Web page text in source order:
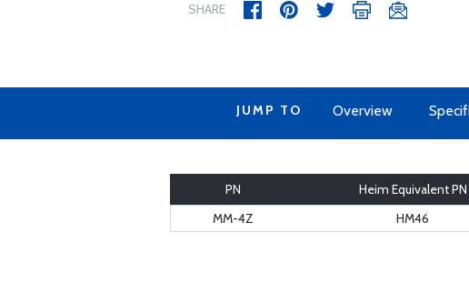
SHARE
JUMP TO Overview
PN Heim Equivalent PN
MM-4Z
HM46